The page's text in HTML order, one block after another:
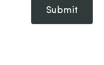
Submit